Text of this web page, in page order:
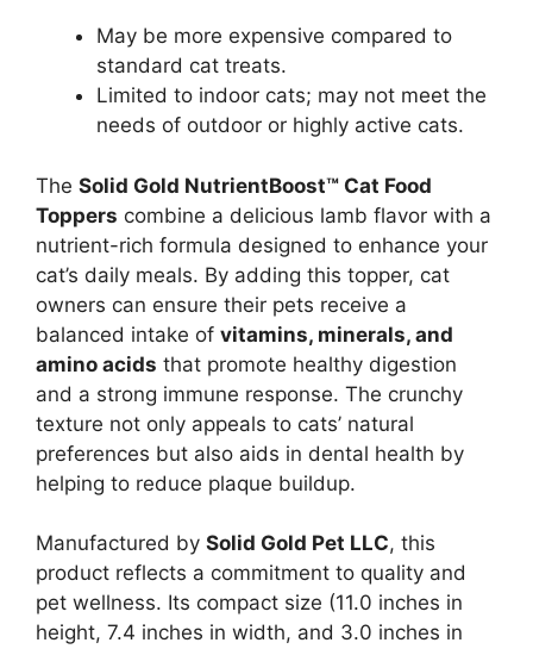
May be more expensive compared to
standard cat treats.
Limited to indoor cats; may not meet the
needs of outdoor or highly active cats.
The Solid Gold NutrientBoost™ Cat Food
Toppers combine a delicious lamb flavor with a
nutrient-rich formula designed to enhance your
cat’s daily meals. By adding this topper, cat
owners can ensure their pets receive a
balanced intake of vitamins, minerals, and
amino acids that promote healthy digestion
and a strong immune response. The crunchy
texture not only appeals to cats’ natural
preferences but also aids in dental health by
helping to reduce plaque buildup.
Manufactured by Solid Gold Pet LLC, this
product reflects a commitment to quality and
pet wellness. Its compact size (11.0 inches in
height, 7.4 inches in width, and 3.0 inches in